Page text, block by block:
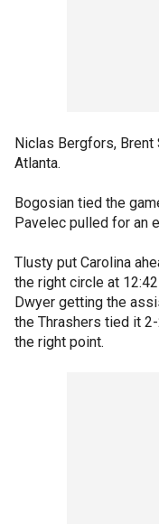
Niclas Bergfors,
Atlanta.
Bogosian tied the
Pavelec pulled for an
Tlusty put Carolina
the right circle at
Dwyer getting the
the Thrashers tied it
the right point.